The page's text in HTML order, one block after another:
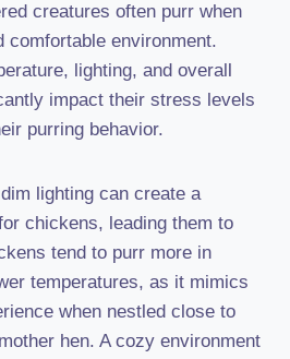
creatures often purr when
comfortable environment.
lighting, and overall
impact their stress levels
purring behavior.
lighting can create a
chickens, leading them to
tend to purr more in
temperatures, as it mimics
when nestled close to
hen. A cozy environment